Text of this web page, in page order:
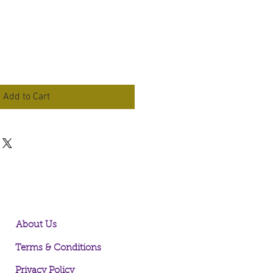
Add to Cart
About Us
Terms & Conditions
Privacy Policy